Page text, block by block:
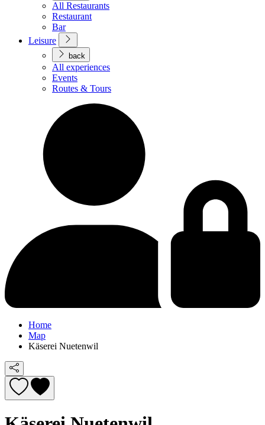
All Restaurants
Restaurant
Bar
Leisure
back
All experiences
Events
Routes & Tours
Home
Map
Käserei Nuetenwil